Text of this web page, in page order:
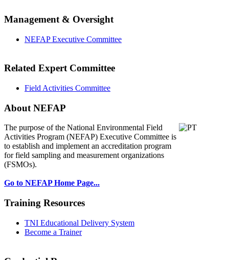
Management & Oversight
NEFAP Executive Committee
Related Expert Committee
Field Activities Committee
About NEFAP
The purpose of the National Environmental Field
Activities Program (NEFAP) Executive Committee is
to establish and implement an accreditation program
for field sampling and measurement organizations
(FSMOs).
Go to NEFAP Home Page...
Training Resources
TNI Educational Delivery System
Become a Trainer